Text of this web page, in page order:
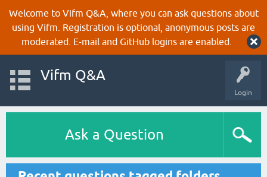
Welcome to Vifm Q&A, where you can ask questions about
using Vifm. Registration is optional, anonymous posts are
moderated. E-mail and GitHub logins are enabled.
Login
Vifm Q&A
Ask a Question